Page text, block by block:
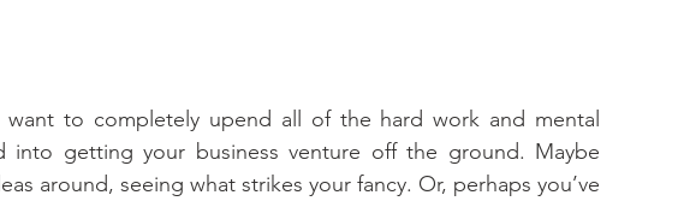
to completely upend all of the hard work and mental
into getting your business venture off the ground. Maybe
around, seeing what strikes your fancy. Or, perhaps you’ve